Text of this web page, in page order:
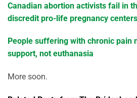
Canadian abortion activists fail in
discredit pro-life pregnancy centers
People suffering with chronic pain
support, not euthanasia
More soon.